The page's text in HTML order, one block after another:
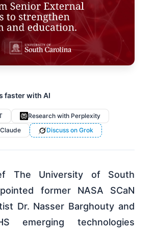
faster with AI
Research with Perplexity
Discuss on Grok
The University of South
former NASA SCaN
Dr. Nasser Barghouty and
emerging technologies